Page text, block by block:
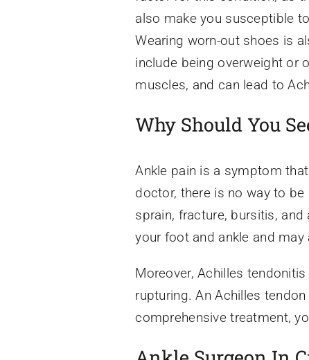
also make you susceptible
Wearing worn-out shoes is
include being overweight or
muscles, and can lead to
Why Should You
Ankle pain is a symptom
doctor, there is no way to
sprain, fracture, bursitis,
your foot and ankle and
Moreover, Achilles
rupturing. An Achilles
comprehensive treatment,